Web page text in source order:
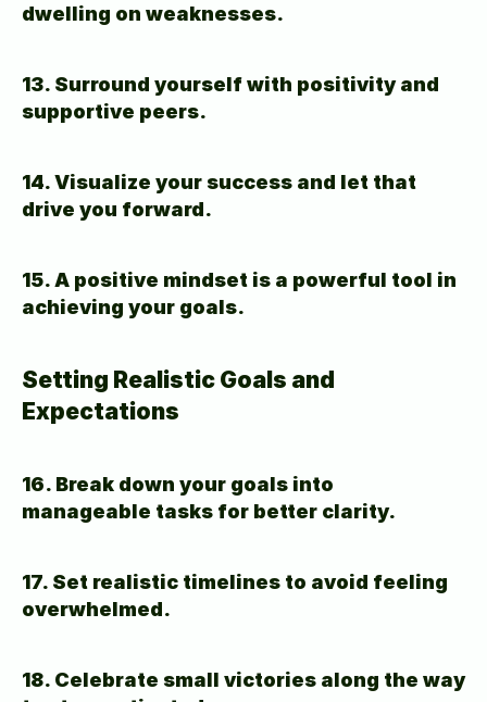
dwelling on weaknesses.
13. Surround yourself with positivity and
supportive peers.
14. Visualize your success and let that
drive you forward.
15. A positive mindset is a powerful tool in
achieving your goals.
Setting Realistic Goals and
Expectations
16. Break down your goals into
manageable tasks for better clarity.
17. Set realistic timelines to avoid feeling
overwhelmed.
18. Celebrate small victories along the way